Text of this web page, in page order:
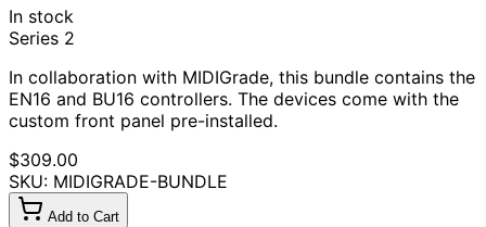
In stock
Series 2
In collaboration with MIDIGrade, this bundle contains the
EN16 and BU16 controllers. The devices come with the
custom front panel pre-installed.
$309.00
SKU: MIDIGRADE-BUNDLE
Add to Cart